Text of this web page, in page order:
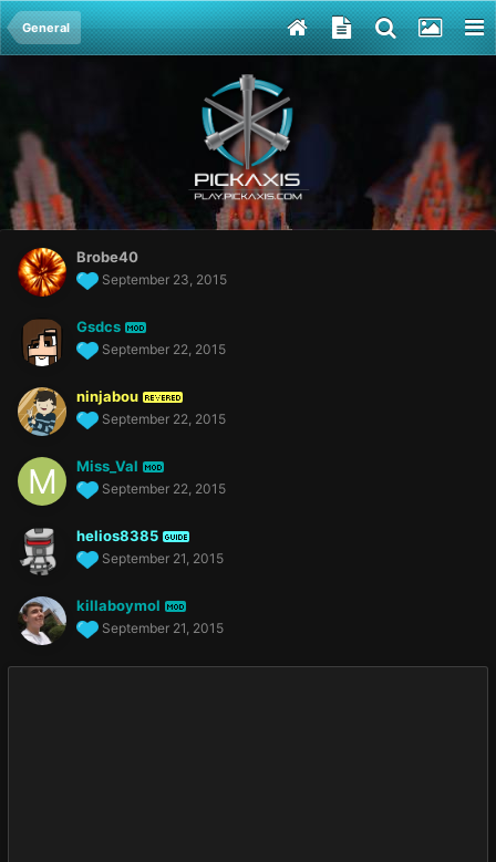
General
Brobe40
September 23, 2015
Gsdcs MOD
September 22, 2015
ninjabou REVERED
September 22, 2015
Miss_Val MOD
September 22, 2015
helios8385 GUIDE
September 21, 2015
killaboymol MOD
September 21, 2015